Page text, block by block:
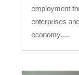
employment
enterprises
economy.....